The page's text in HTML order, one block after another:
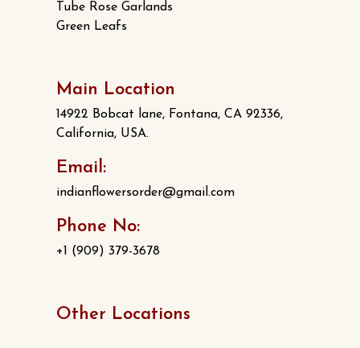
Tube Rose Garlands
Green Leafs
Main Location
14922 Bobcat lane, Fontana, CA 92336,
California, USA.
Email:
indianflowersorder@gmail.com
Phone No:
+1 (909) 379-3678
Other Locations